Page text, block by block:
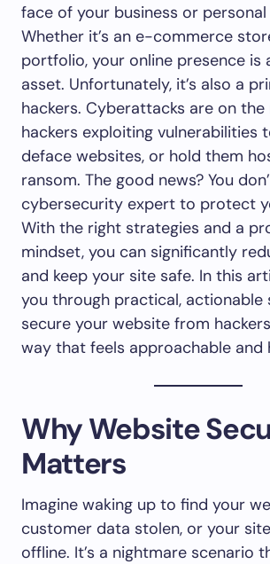
face of your business or personal
Whether it’s an e-commerce
portfolio, your online presence is
asset. Unfortunately, it’s also a
hackers. Cyberattacks are on the
hackers exploiting vulnerabilities
deface websites, or hold them
ransom. The good news? You
cybersecurity expert to protect
With the right strategies and a
mindset, you can significantly
and keep your site safe. In this
you through practical, actionable
secure your website from
way that feels approachable and
Why Website
Matters
Imagine waking up to find your
customer data stolen, or your
offline. It’s a nightmare scenario